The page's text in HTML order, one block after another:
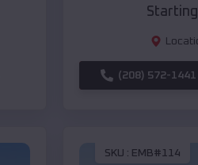
(208) 572-1441
SKU : EMB#114